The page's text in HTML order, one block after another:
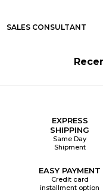
SALES CONSULTANT
EXPRESS
SHIPPING
Same Day
Shipment
EASY PAYMENT
Credit card
installment option